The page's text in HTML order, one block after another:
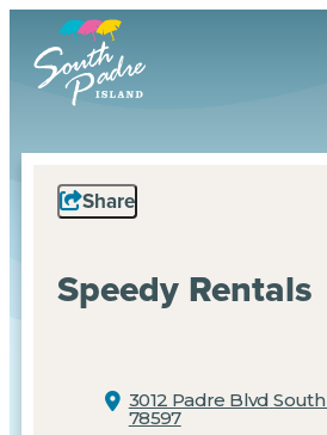
Share
Speedy Rentals
3012 Padre Blvd
78597